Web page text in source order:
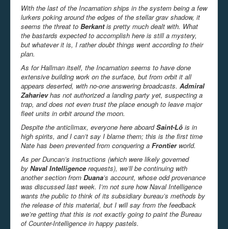
With the last of the Incarnation ships in the system being a few
lurkers poking around the edges of the stellar grav shadow, it
seems the threat to Berkantis pretty much dealt with. What
the bastards expected to accomplish here is still a mystery,
but whatever it is, I rather doubt things went according to their
plan.
As for Hallman itself, the Incarnation seems to have done
extensive building work on the surface, but from orbit it all
appears deserted, with no-one answering broadcasts. Admiral
Zaharievhas not authorized a landing party yet, suspecting a
trap, and does not even trust the place enough to leave major
fleet units in orbit around the moon.
Despite the anticlimax, everyone here aboardSaint-Lô is in
high spirits, and I can’t say I blame them; this is the first time
Nate has been prevented from conquering a Frontier world.
As per Duncan’s instructions (which were likely governed
by Naval Intelligence requests), we’ll be continuing with
another section from Duana’s account, whose odd provenance
was discussed last week. I’m not sure how Naval Intelligence
wants the public to think of its subsidiary bureau’s methods by
the release of this material, but I will say from the feedback
we’re getting that this is not exactly going to paint the Bureau
of Counter-Intelligence in happy pastels.